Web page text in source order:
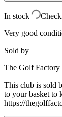
In stock
Very good
Sold by
The Golf Factory
This club is sold
to your basket to
https://